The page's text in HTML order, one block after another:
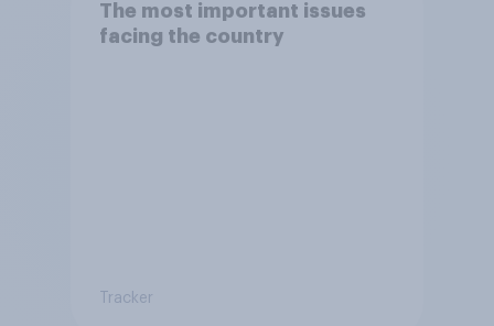
The most important issues
facing the country
Tracker